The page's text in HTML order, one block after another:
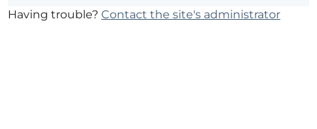
Having trouble?Contact the site's administrator